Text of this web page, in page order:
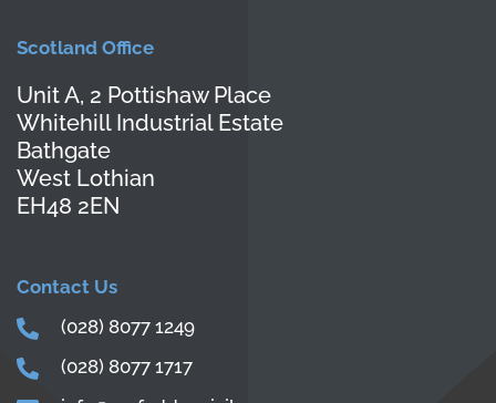
Scotland Office
Unit A, 2 Pottishaw Place
Whitehill Industrial Estate
Bathgate
West Lothian
EH48 2EN
Contact Us
(028) 8077 1249
(028) 8077 1717